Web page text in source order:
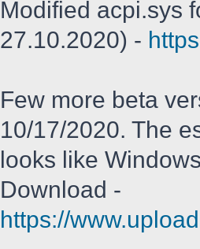
Modified acpi.sys
27.10.2020) -
Few more beta
10/17/2020. The
looks like
Download -
https://